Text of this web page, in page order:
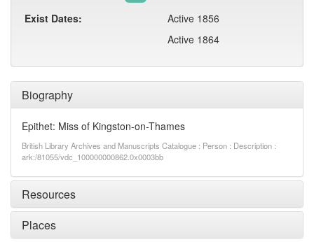
Biography
Epithet: Miss of Kingston-on-Thames
British Library Archives and Manuscripts Catalogue : Person : Description :
ark:/81055/vdc_100000000862.0x0003bb
Resources
Places
Exist Dates:
Active 1856
Active 1864